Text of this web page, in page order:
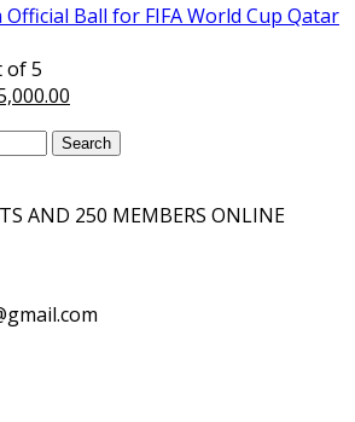
₨5,500.00.
Official Ball for FIFA World Cup Qatar
of 5
is:
Search
AND 250 MEMBERS ONLINE